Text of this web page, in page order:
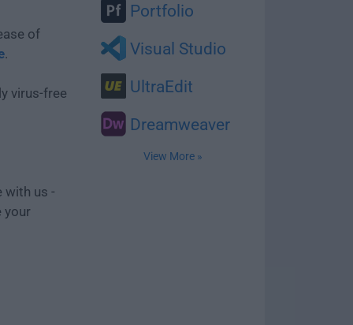
Portfolio
Visual Studio
UltraEdit
Dreamweaver
View More »
of
.
virus-free
with us -
your